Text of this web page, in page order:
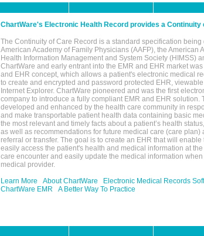
ChartWare's Electronic Health Record provides a Continuity
The Continuity of Care Record is a standard specification
American Academy of Family Physicians (AAFP), the American
Health Information Management and System Society (HIMSS)
ChartWare and early entrant into the EMR and EHR market
and EHR concept, which allows a patient's electronic medical
to create and encrypted and password protected EHR,
Internet Explorer. ChartWare pioneered and was the first
company to introduce a fully compliant EMR and EHR solution.
developed and enhanced by the health care community in
and make transportable patient health data containing basic
the most relevant and timely facts about a patient’s health
as well as recommendations for future medical care (care plan)
referral or transfer. The goal is to create an EHR that will
easily access the patient's health and medical information at
care encounter and easily update the medical information
medical provider.
Learn More
About ChartWare
Electronic Medical Records
ChartWare EMR
A Better Way To Practice